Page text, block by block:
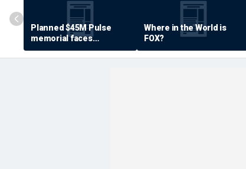
Planned $45M Pulse
memorial faces
resistance by some
shooting victims
Where in the World is
FOX?